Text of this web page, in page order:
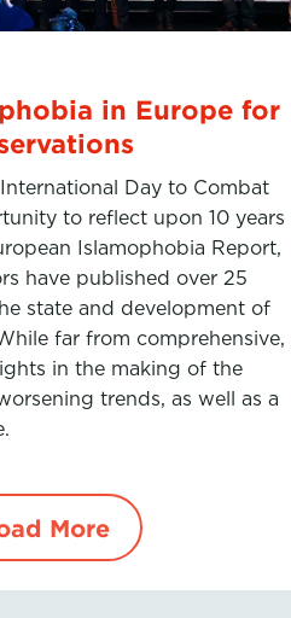
in Europe for
Day to Combat
to reflect upon 10 years
Islamophobia Report,
have published over 25
state and development of
far from comprehensive,
in the making of the
trends, as well as a
More